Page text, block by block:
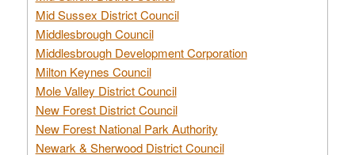
Mid Sussex District Council
Middlesbrough Council
Middlesbrough Development Corporation
Milton Keynes Council
Mole Valley District Council
New Forest District Council
New Forest National Park Authority
Newark & Sherwood District Council